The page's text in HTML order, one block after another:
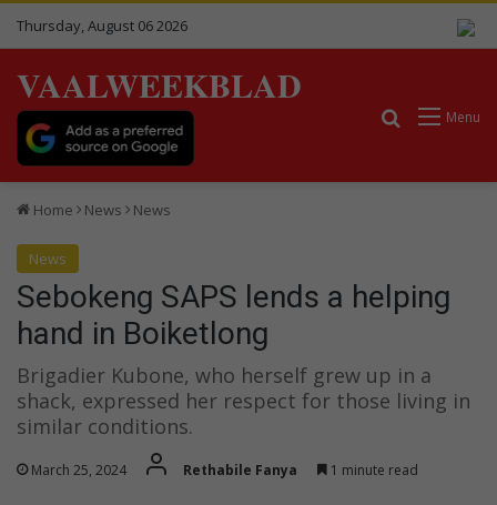
Thursday, August 06 2026
VAALWEEKBLAD
Menu
Search for
Home News News
News
Sebokeng SAPS lends a helping
hand in Boiketlong
Brigadier Kubone, who herself grew up in a
shack, expressed her respect for those living in
similar conditions.
March 25, 2024 Rethabile Fanya 1 minute read